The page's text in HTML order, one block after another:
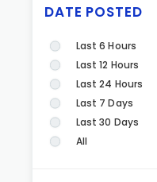
DATE POSTED
Last 6 Hours
Last 12 Hours
Last 24 Hours
Last 7 Days
Last 30 Days
All